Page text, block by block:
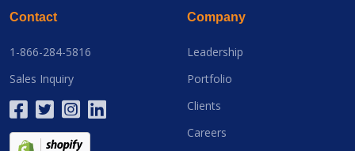
Contact
1-866-284-5816
Sales Inquiry
Company
Leadership
Portfolio
Clients
Careers